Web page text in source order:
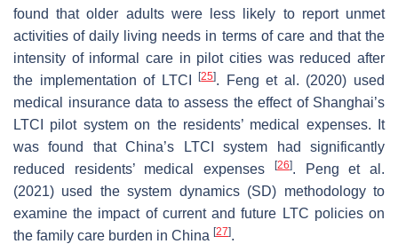
found that older adults were less likely to report unmet
activities of daily living needs in terms of care and that the
intensity of informal care in pilot cities was reduced after
the implementation of LTCI[25]. Feng et al. (2020) used
medical insurance data to assess the effect of Shanghai’s
LTCI pilot system on the residents’ medical expenses. It
was found that China’s LTCI system had significantly
reduced residents’ medical expenses
[26]. Peng et al.
(2021) used the system dynamics (SD) methodology to
examine the impact of current and future LTC policies on
the family care burden in China [27].